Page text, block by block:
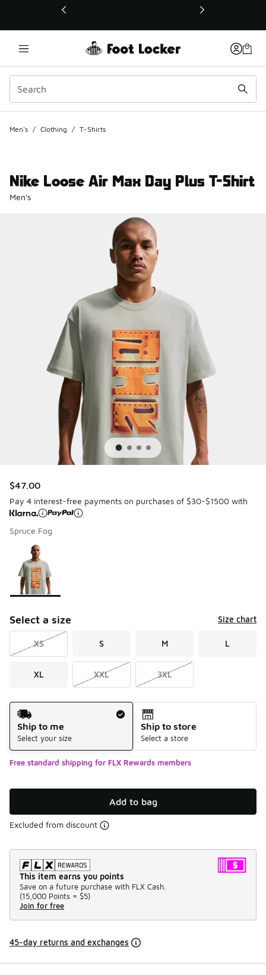
This link will open in a new window
Men's / Clothing / T-Shirts
Nike Loose Air Max Day Plus T-Shirt
Men's
$47.00
Pay 4 interest-free payments on purchases of $30-$1500 with
Spruce Fog
Page 1 of 1 displaying 1 to 1 of 1 colors
Please select a style
Select a size Size chart
XS S M L
XL XXL 3XL
Shipping Method
Ship to me
Select your size
Ship to store
Select a store
Free standard shipping for FLX Rewards members
Add to bag
Excluded from discount
This item earns you points
Save on a future purchase with FLX Cash.
(15,000 Points = $5)
Join for free
45-day returns and exchanges